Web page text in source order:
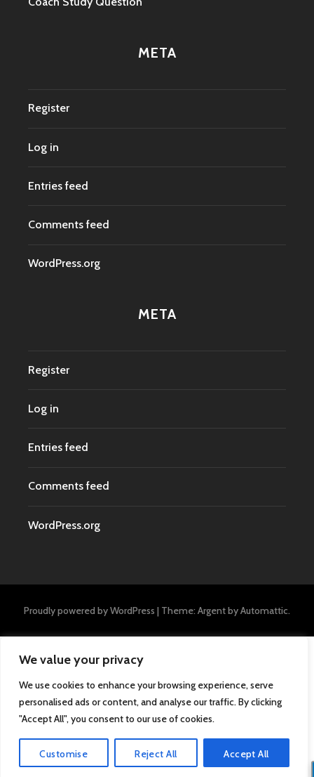
We value your privacy
We use cookies to enhance your browsing experience, serve
personalised ads or content, and analyse our traffic. By clicking
"Accept All", you consent to our use of cookies.
Customise Reject All Accept All
META
Register
Log in
Entries feed
Comments feed
WordPress.org
META
Register
Log in
Entries feed
Comments feed
WordPress.org
Proudly powered by WordPress | Theme: Argent byAutomattic.